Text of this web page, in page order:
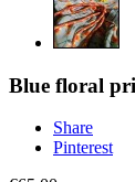
Blue floral
Share
Pinterest